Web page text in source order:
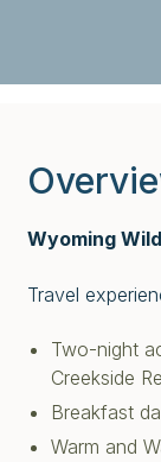
Wyoming
Travel
Two-night
Creekside
Breakfast
Warm and